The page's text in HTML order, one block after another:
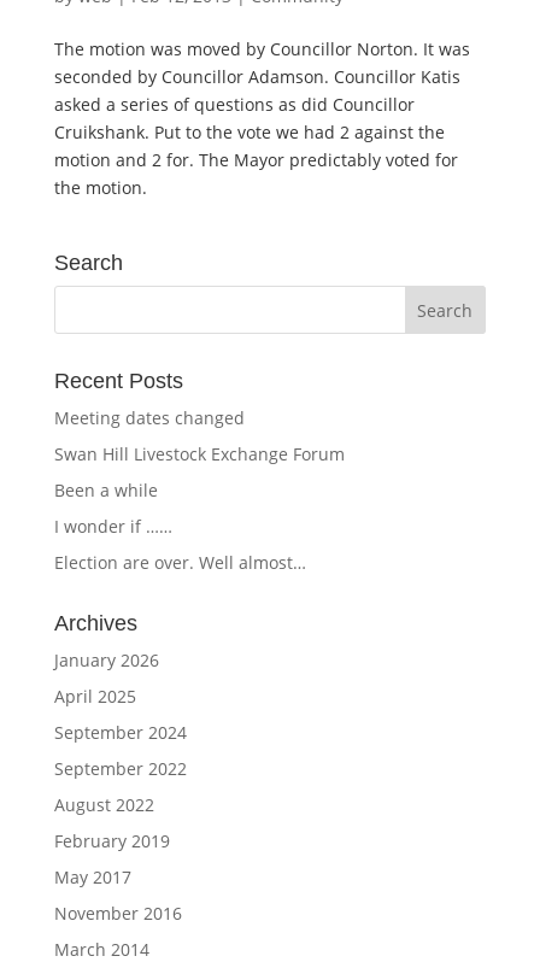
The motion was moved by Councillor Norton. It was
seconded by Councillor Adamson. Councillor Katis
asked a series of questions as did Councillor
Cruikshank. Put to the vote we had 2 against the
motion and 2 for. The Mayor predictably voted for
the motion.
Search
Recent Posts
Meeting dates changed
Swan Hill Livestock Exchange Forum
Been a while
I wonder if ……
Election are over. Well almost…
Archives
January 2026
April 2025
September 2024
September 2022
August 2022
February 2019
May 2017
November 2016
March 2014